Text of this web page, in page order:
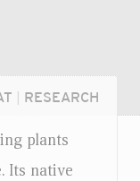
RESEARCH
plants
Its native